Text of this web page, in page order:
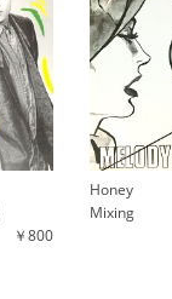
￥800
Honey
Mixing